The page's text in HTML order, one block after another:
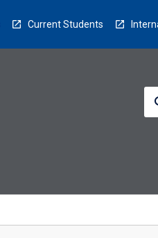
Current Students